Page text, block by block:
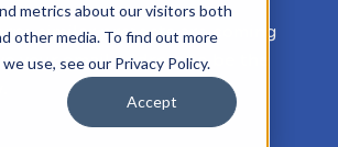
metrics about our visitors both
other media. To find out more
use, see our Privacy Policy.
Accept
similar projects are coming
your email address to be the